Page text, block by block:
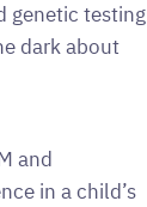
genetic testing
dark about
and
in a child’s